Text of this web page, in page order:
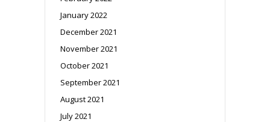
January 2022
December 2021
November 2021
October 2021
September 2021
August 2021
July 2021